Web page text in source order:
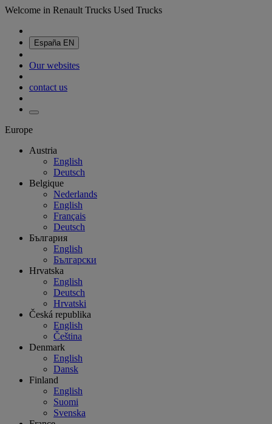
Welcome in Renault Trucks Used Trucks
España EN
Our websites
contact us
Europe
Austria
English
Deutsch
Belgique
Nederlands
English
Français
Deutsch
България
English
Български
Hrvatska
English
Deutsch
Hrvatski
Česká republika
English
Čeština
Denmark
English
Dansk
Finland
English
Suomi
Svenska